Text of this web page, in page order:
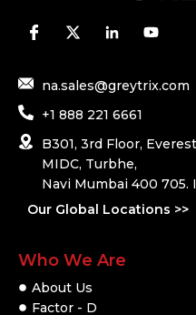
na.sales@greytrix.com
+1 888 221 6661
B301, 3rd Floor,
MIDC, Turbhe,
Navi Mumbai 400 705.
Our Global Locations >>
Who We Are
About Us
Factor - D